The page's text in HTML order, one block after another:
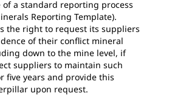
of a standard reporting process
Reporting Template).
the right to request its suppliers
of their conflict mineral
down to the mine level, if
suppliers to maintain such
five years and provide this
upon request.